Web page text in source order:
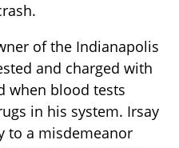
of the Indianapolis
and charged with
when blood tests
in his system. Irsay
to a misdemeanor